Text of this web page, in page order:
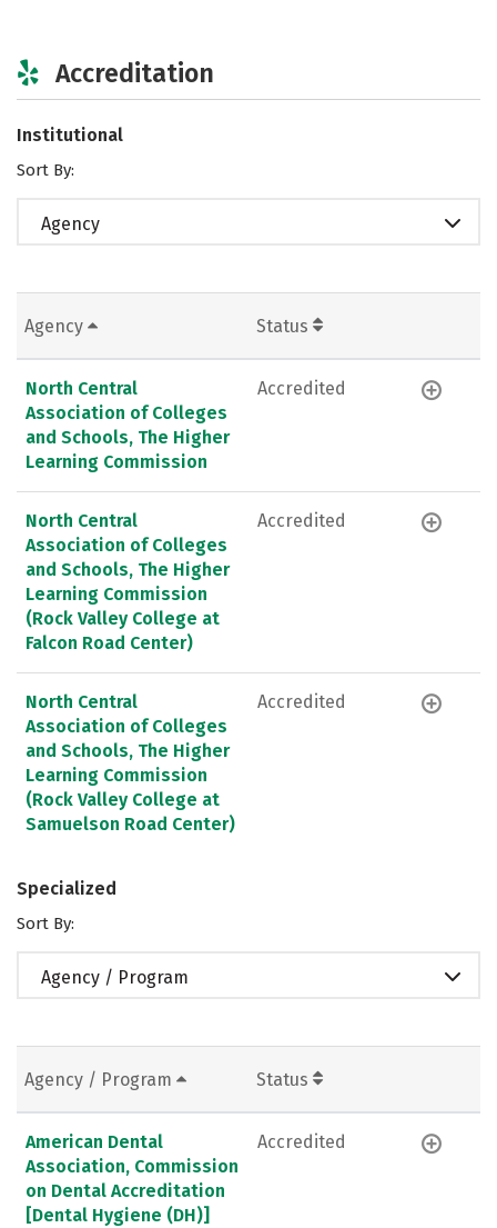
Accreditation
Institutional
Sort By:
Agency
Agency Status
North Central
Association of Colleges
and Schools, The Higher
Learning Commission
Accredited
North Central
Association of Colleges
and Schools, The Higher
Learning Commission
(Rock Valley College at
Falcon Road Center)
Accredited
North Central
Association of Colleges
and Schools, The Higher
Learning Commission
(Rock Valley College at
Samuelson Road Center)
Accredited
Specialized
Sort By:
Agency / Program
Agency / Program Status
American Dental
Association, Commission
on Dental Accreditation
[Dental Hygiene (DH)]
Accredited